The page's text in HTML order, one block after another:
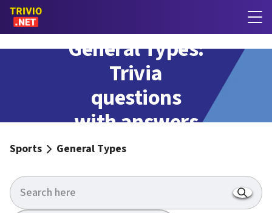
General Types:
Trivia
questions
with answers
Sports General Types